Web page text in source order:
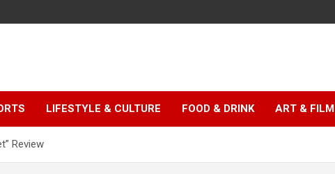
LIFESTYLE & CULTURE FOOD & DRINK ART & FILM
Review